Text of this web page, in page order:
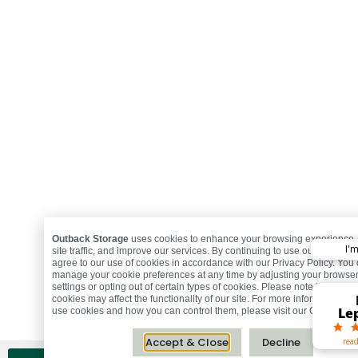
Outback Storage uses cookies to enhance your browsing
site traffic, and improve our services. By continuing to use our website,
agree to our use of cookies in accordance with our Privacy Policy. You
manage your cookie preferences at any time by adjusting your browser
settings or opting out of certain types of cookies. Please note that
cookies may affect the functionality of our site. For more information
use cookies and how you can control them, please visit our Cookie
Accept & Close Decline